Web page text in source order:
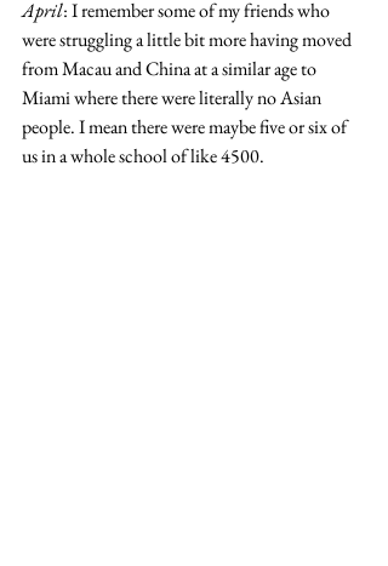
April: I remember some of my friends who
were struggling a little bit more having moved
from Macau and China at a similar age to
Miami where there were literally no Asian
people. I mean there were maybe five or six of
us in a whole school of like 4500.